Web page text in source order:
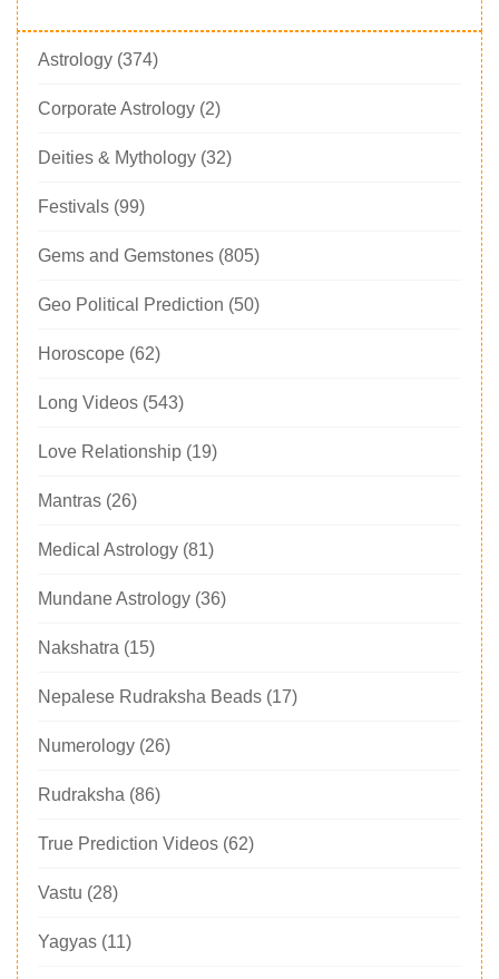
Astrology (374)
Corporate Astrology (2)
Deities & Mythology (32)
Festivals (99)
Gems and Gemstones (805)
Geo Political Prediction (50)
Horoscope (62)
Long Videos (543)
Love Relationship (19)
Mantras (26)
Medical Astrology (81)
Mundane Astrology (36)
Nakshatra (15)
Nepalese Rudraksha Beads (17)
Numerology (26)
Rudraksha (86)
True Prediction Videos (62)
Vastu (28)
Yagyas (11)